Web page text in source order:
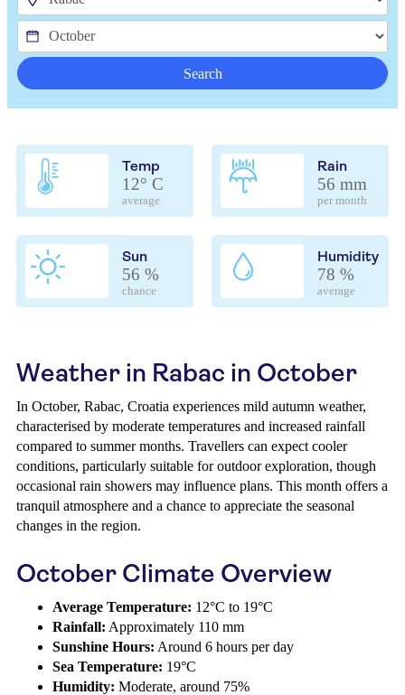
Search
Temp
12° C
average
Rain
56 mm
per month
Sun
56 %
chance
Humidity
78 %
average
Weather in Rabac in October
In October, Rabac, Croatia experiences mild autumn weather,
characterised by moderate temperatures and increased rainfall
compared to summer months. Travellers can expect cooler
conditions, particularly suitable for outdoor exploration, though
occasional rain showers may influence plans. This month offers a
tranquil atmosphere and a chance to appreciate the seasonal
changes in the region.
October Climate Overview
Average Temperature: 12°C to 19°C
Rainfall: Approximately 110 mm
Sunshine Hours: Around 6 hours per day
Sea Temperature: 19°C
Humidity: Moderate, around 75%